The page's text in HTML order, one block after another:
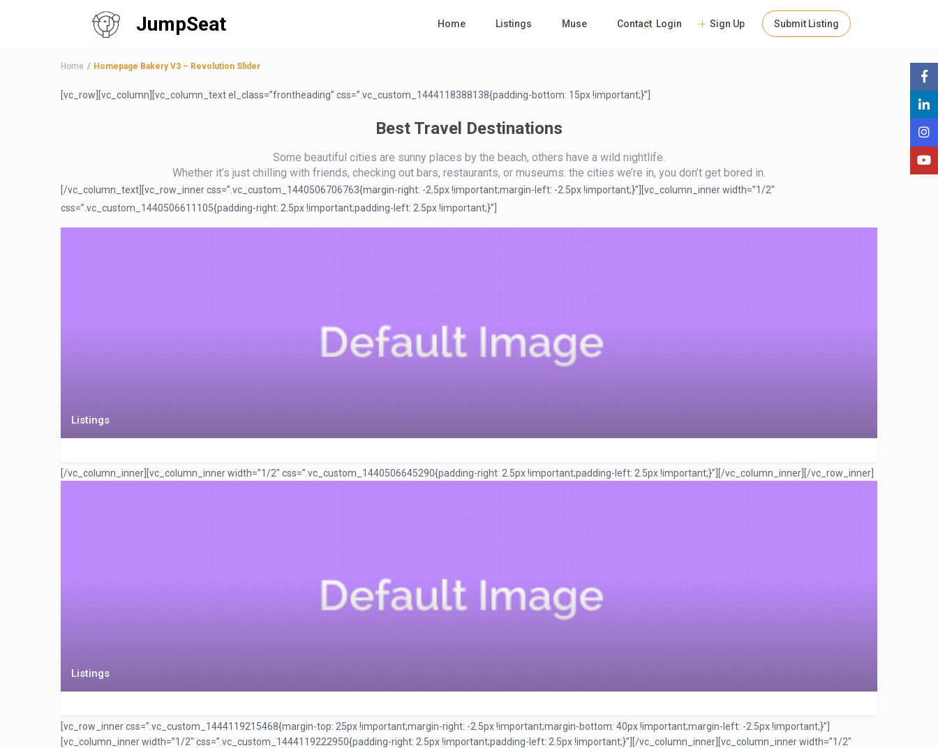
JumpSeat Login Sign Up Submit Listing
Home Listings Muse Contact
People
Home Homepage Bakery V3 – Revolution Slider
[vc_row][vc_column][vc_column_text el_class=”frontheading” css=”.vc_custom_1444118388138{padding-bottom: 15px !important;}”]
Best Travel Destinations
Some beautiful cities are sunny places by the beach, others have a wild nightlife.
Whether it’s just chilling with friends, checking out bars, restaurants, or museums: the cities we’re in, you don’t get bored in.
[/vc_column_text][vc_row_inner css=”.vc_custom_1440506706763{margin-right: -2.5px !important;margin-left: -2.5px !important;}”][vc_column_inner width=”1/2″
css=”.vc_custom_1440506611105{padding-right: 2.5px !important;padding-left: 2.5px !important;}”]
Listings
[/vc_column_inner][vc_column_inner width=”1/2″ css=”.vc_custom_1440506645290{padding-right: 2.5px !important;padding-left: 2.5px !important;}”]
Listings
[/vc_column_inner][/vc_row_inner]
[vc_row_inner css=”.vc_custom_1444119215468{margin-top: 25px !important;margin-right: -2.5px !important;margin-bottom: 40px !important;margin-left: -2.5px !important;}”]
[vc_column_inner width=”1/2″ css=”.vc_custom_1444119222950{padding-right: 2.5px !important;padding-left: 2.5px !important;}”] [/vc_column_inner][vc_column_inner width=”1/2″